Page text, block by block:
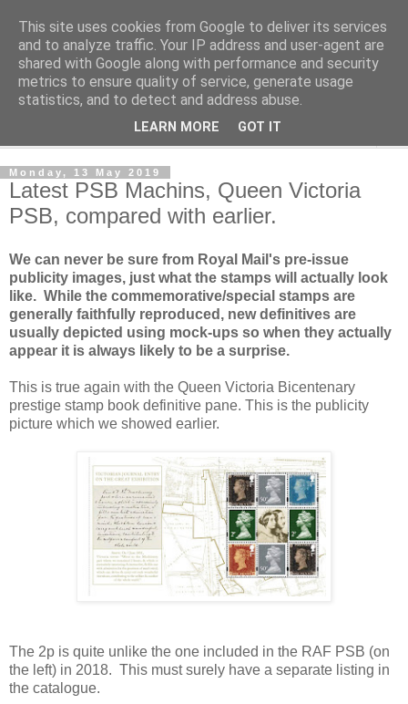
Norvic Philatelics Blog
The latest news on GB stamps fromNorvic Philatelics
Monday, 13 May 2019
Latest PSB Machins, Queen Victoria
PSB, compared with earlier.
We can never be sure from Royal Mail's pre-issue
publicity images, just what the stamps will actually look
like. While the commemorative/special stamps are
generally faithfully reproduced, new definitives are
usually depicted using mock-ups so when they actually
appear it is always likely to be a surprise.
This is true again with the Queen Victoria Bicentenary
prestige stamp book definitive pane. This is the publicity
picture which we showed earlier.
The 2p is quite unlike the one included in the RAF PSB (on
the left) in 2018. This must surely have a separate listing in
the catalogue.
This site uses cookies from Google to deliver its services
and to analyze traffic. Your IP address and user-agent are
shared with Google along with performance and security
metrics to ensure quality of service, generate usage
statistics, and to detect and address abuse.
LEARN MORE GOT IT